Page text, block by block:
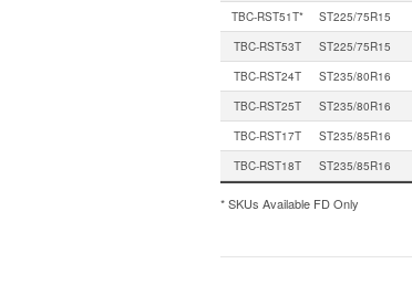
TBC-RST51T*
ST225/75R15
TBC-RST53T
ST225/75R15
TBC-RST24T
ST235/80R16
TBC-RST25T
ST235/80R16
TBC-RST17T
ST235/85R16
TBC-RST18T
ST235/85R16
* SKUs Available FD Only